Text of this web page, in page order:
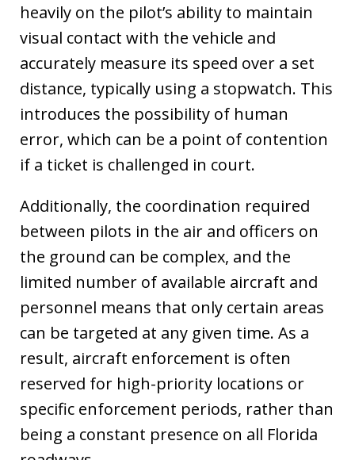
heavily on the pilot’s ability to maintain
visual contact with the vehicle and
accurately measure its speed over a set
distance, typically using a stopwatch. This
introduces the possibility of human
error, which can be a point of contention
if a ticket is challenged in court.
Additionally, the coordination required
between pilots in the air and officers on
the ground can be complex, and the
limited number of available aircraft and
personnel means that only certain areas
can be targeted at any given time. As a
result, aircraft enforcement is often
reserved for high-priority locations or
specific enforcement periods, rather than
being a constant presence on all Florida